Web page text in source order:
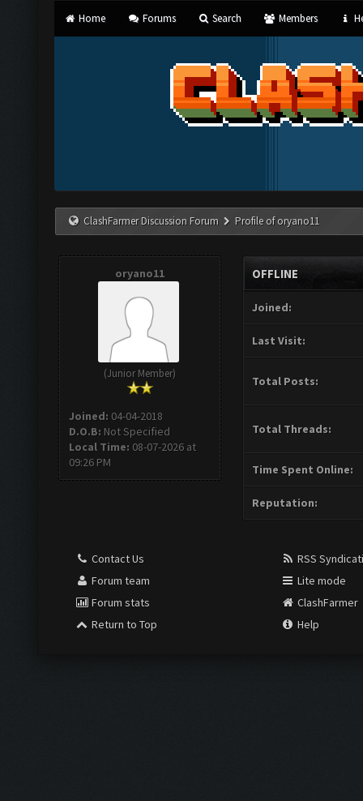
Home Forums Search Members
ClashFarmer Discussion Forum Profile of oryano11
oryano11
(Junior Member)
Joined: 04-04-2018
D.O.B: Not Specified
Local Time: 08-07-2026 at
09:26 PM
OFFLINE
Joined:
Last Visit:
Total Posts:
Total Threads:
Time Spent Online:
Reputation:
Contact Us
Forum team
Forum stats
Return to Top
RSS
Lite mode
ClashFarmer
Help